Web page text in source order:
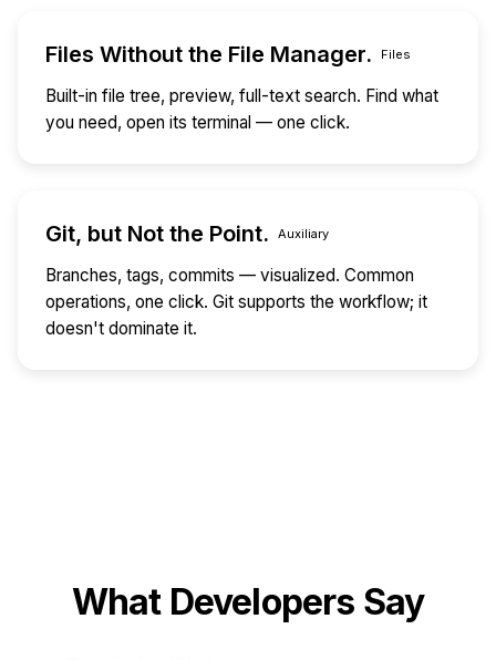
Files Without the File Manager. Files
Built-in file tree, preview, full-text search. Find what
you need, open its terminal — one click.
Git, but Not the Point. Auxiliary
Branches, tags, commits — visualized. Common
operations, one click. Git supports the workflow; it
doesn't dominate it.
What Developers Say